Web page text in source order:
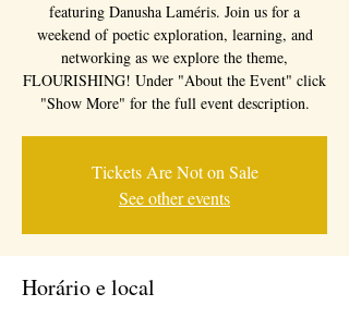
featuring Danusha Laméris. Join us for a
weekend of poetic exploration, learning, and
networking as we explore the theme,
FLOURISHING! Under "About the Event" click
"Show More" for the full event description.
Tickets Are Not on Sale
See other events
Horário e local